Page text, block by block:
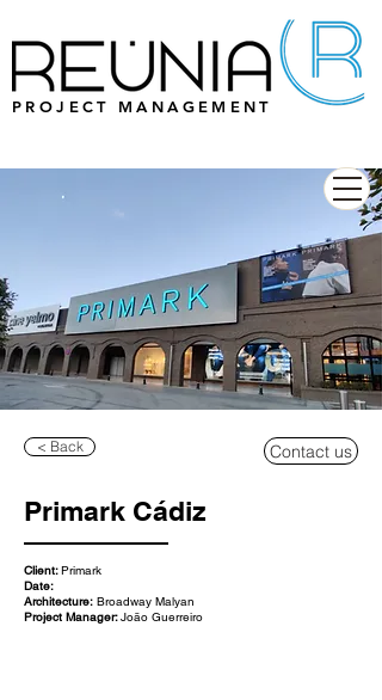
PROJECT MANAGEMENT
< Back Contact us
Primark Cádiz
Client:Primark
Date:
Architecture: Broadway Malyan
Project Manager:João Guerreiro